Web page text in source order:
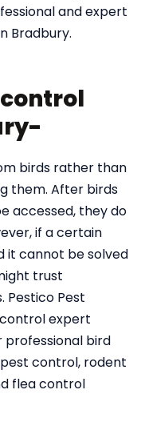
and expert
Bradbury.
birds rather than
them. After birds
accessed, they do
if a certain
it cannot be solved
trust
Pestico Pest
expert
professional bird
control, rodent
flea control